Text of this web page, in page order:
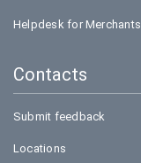
Helpdesk for Merchants
Contacts
Submit feedback
Locations